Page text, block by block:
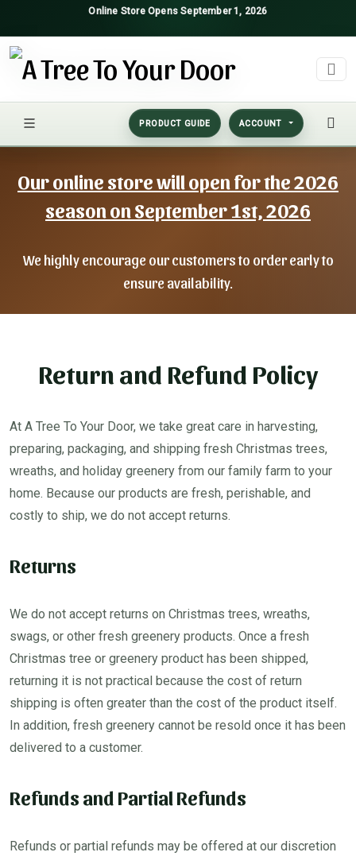
Online Store Opens September 1, 2026
PRODUCT GUIDE ACCOUNT
Our online store will open for the 2026
season on September 1st, 2026
We highly encourage our customers to order early to
ensure availability.
Return and Refund Policy
At A Tree To Your Door, we take great care in harvesting,
preparing, packaging, and shipping fresh Christmas trees,
wreaths, and holiday greenery from our family farm to your
home. Because our products are fresh, perishable, and
costly to ship, we do not accept returns.
Returns
We do not accept returns on Christmas trees, wreaths,
swags, or other fresh greenery products. Once a fresh
Christmas tree or greenery product has been shipped,
returning it is not practical because the cost of return
shipping is often greater than the cost of the product itself.
In addition, fresh greenery cannot be resold once it has been
delivered to a customer.
Refunds and Partial Refunds
Refunds or partial refunds may be offered at our discretion